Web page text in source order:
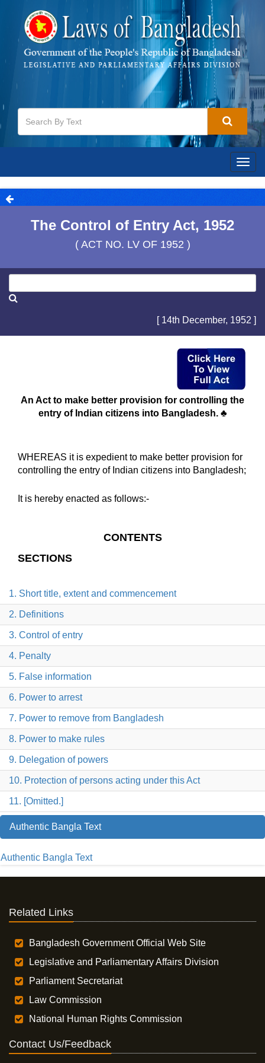
The Control of Entry Act, 1952
( ACT NO. LV OF 1952 )
[ 14th December, 1952 ]
An Act to make better provision for controlling the
entry of Indian citizens into Bangladesh. ♣
WHEREAS it is expedient to make better provision for
controlling the entry of Indian citizens into Bangladesh;
It is hereby enacted as follows:-
CONTENTS
SECTIONS
1. Short title, extent and commencement
2. Definitions
3. Control of entry
4. Penalty
5. False information
6. Power to arrest
7. Power to remove from Bangladesh
8. Power to make rules
9. Delegation of powers
10. Protection of persons acting under this Act
11. [Omitted.]
Authentic Bangla Text
Authentic Bangla Text
Related Links
Bangladesh Government Official Web Site
Legislative and Parliamentary Affairs Division
Parliament Secretariat
Law Commission
National Human Rights Commission
Contact Us/Feedback